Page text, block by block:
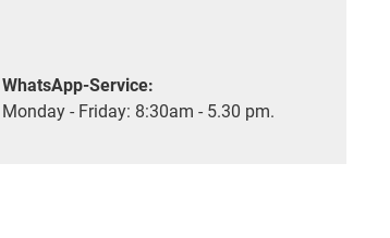
WhatsApp-Service:
Monday - Friday: 8:30am - 5.30 pm.